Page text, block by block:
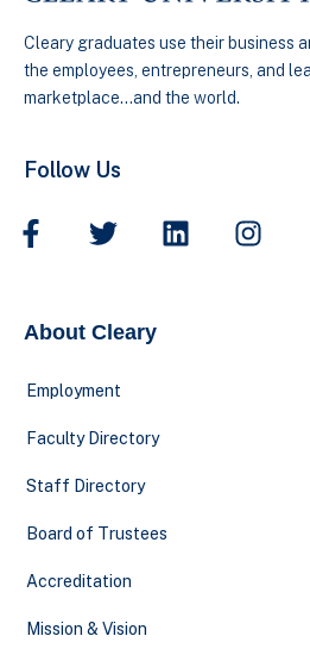
Cleary graduates use their business
the employees, entrepreneurs, and
marketplace…and the world.
Follow Us
About Cleary
Employment
Faculty Directory
Staff Directory
Board of Trustees
Accreditation
Mission & Vision